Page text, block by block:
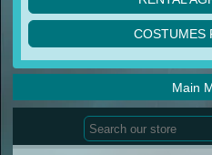
acro
ballet
lyrical
contemporary
tap
COSTUMES
acro
ballet
lyrical
Main